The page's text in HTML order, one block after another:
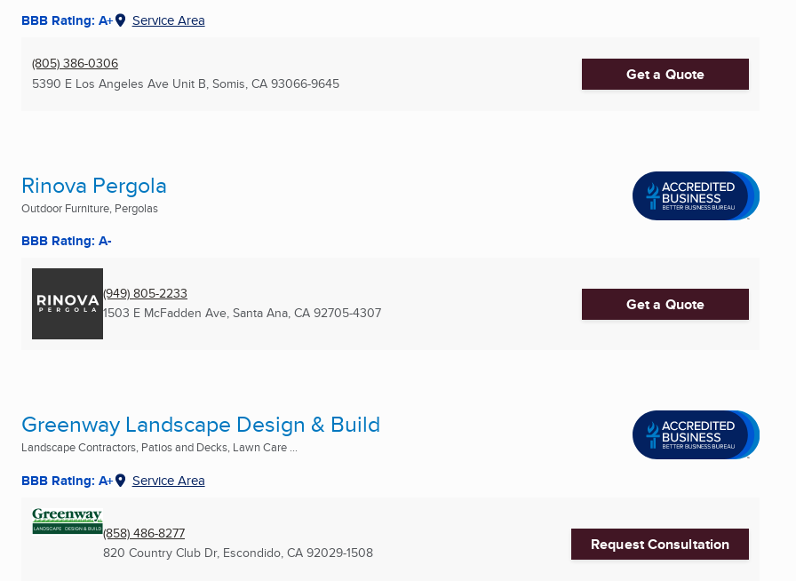
BBB Rating: A+ Service Area
(805) 386-0306
5390 E Los Angeles Ave Unit B, Somis, CA 93066-9645 Get a Quote
Rinova Pergola
Outdoor Furniture, Pergolas
BBB Rating: A-
(949) 805-2233
1503 E McFadden Ave, Santa Ana, CA 92705-4307 Get a Quote
Greenway Landscape Design & Build
Landscape Contractors, Patios and Decks, Lawn Care ...
BBB Rating: A+ Service Area
(858) 486-8277
820 Country Club Dr, Escondido, CA 92029-1508 Request Consultation